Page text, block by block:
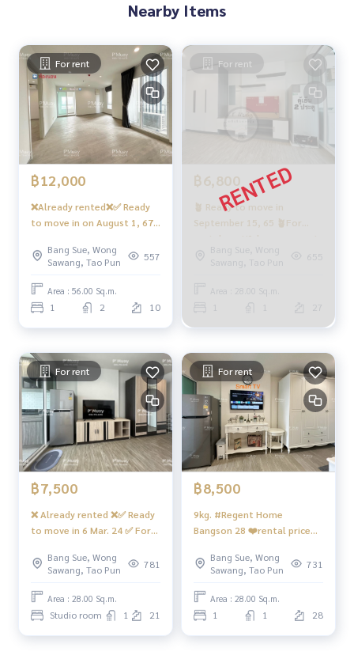
‼️Coming soon…under the building there is a 7/11, many sh
- CCTV cameras, entry-exit with Key Card system - 24-hour s
ecurity guard
Convenient transportation
Bus: Lines 16, 30, 65, 97, 505
Skytrain
MRT-Bang Son connected to MRT Tao Poon
Expressway
Ring Road Expressway (Kanchanaphisek)
#Regent Home Bangson Phase 27 #Regent Home Bang So
n Phase 28 #Regent Home #Regent Home Bang Son #rege
nthomebangson #regenthome #regentbangson #Condo
MRT #Bang Son MRT #Suan Sunandha #Phra Chom Klao #
Wong Sawang #Gateway Bang Sue
Nearby Items
For rent
฿12,000
❌Already rented❌✅ Ready
to move in on August 1, 67
empty room, Combi 🅱️ Open
view, great price, open view
❄️ 2 air conditioners ❄️
#Regent Home Bang Son 28
Condo ❤️Rental price 12,000
Bang Sue, Wong
Sawang, Tao Pun
557
Area : 56.00 Sq.m.
1 2 10
For rent
฿6,800
🪴 Ready to move in
September 15, 65 🪴For
rent, beautiful room, great
price, Smart TV!!️6,800‼️🌈
“North, clear view“ air
#Regent Home Bang Hide28
Bang Sue, Wong
Sawang, Tao Pun
655
Area : 28.00 Sq.m.
27
For rent
฿7,500
❌ Already rented ❌✅ Ready
to move in 6 Mar. 24 ✅ For
price, complete with
washing machine. #Regent
Home Bang Son 28 ❤️ Rent
7,500 baht 💥 Building D,
21st floor
Bang Sue, Wong
Sawang, Tao Pun
781
Area : 28.00 Sq.m.
Studio room 1 21
For rent
฿8,500
9kg. #Regent Home
Bangson 28 ❤️rental price
Bang Sue, Wong
Sawang, Tao Pun
731
Area : 28.00 Sq.m.
1 1 28